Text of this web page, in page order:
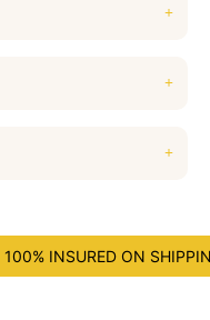
100% INSURED ON